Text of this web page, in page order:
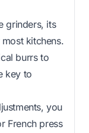
grinders, its
kitchens.
burrs to
key to
you
French press